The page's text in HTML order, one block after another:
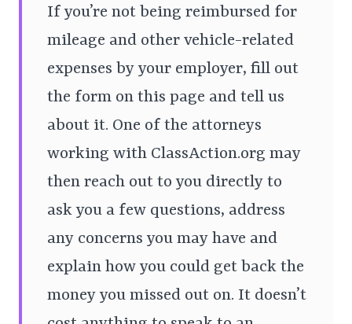
If you’re not being reimbursed for
mileage and other vehicle-related
expenses by your employer, fill out
the form on this page and tell us
about it. One of the attorneys
working with ClassAction.org may
then reach out to you directly to
ask you a few questions, address
any concerns you may have and
explain how you could get back the
money you missed out on. It doesn’t